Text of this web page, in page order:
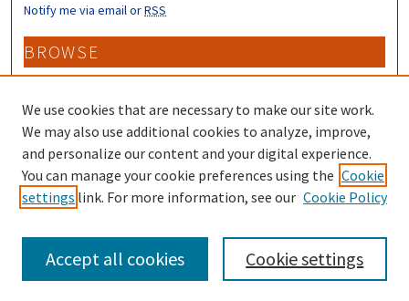
Notify me via email orRSS
BROWSE
Collections
Disciplines
Authors
CONTRIBUTORS
Author FAQ
We use cookies that are necessary to make our site work.
We may also use additional cookies to analyze, improve,
and personalize our content and your digital experience.
You can manage your cookie preferences using the Cookie
settings link. For more information, see our Cookie Policy
Cookie settings
Accept all cookies